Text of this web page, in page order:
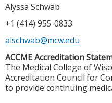
Alyssa Schwab
+1 (414) 955-0833
alschwab@mcw.edu
ACCME Accreditation
The Medical College of
Accreditation Council for
to provide continuing